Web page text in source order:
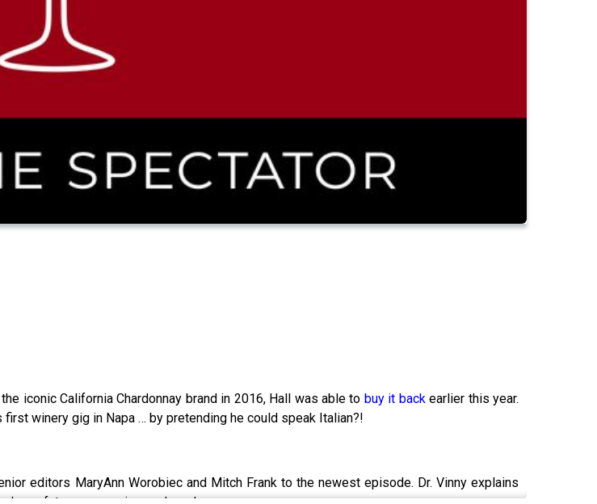
iconic California Chardonnay brand in 2016, Hall was able to buy it back earlier this year.
winery gig in Napa … by pretending he could speak Italian?!
editors MaryAnn Worobiec and Mitch Frank to the newest episode. Dr. Vinny explains